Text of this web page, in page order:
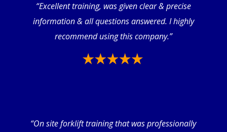
“Excellent training, was given clear & precise
information & all questions answered. I highly
recommend using this company.”
“On site forklift training that was professionally